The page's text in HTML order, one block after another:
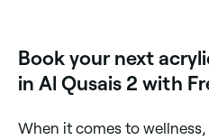
Book your next
in Al Qusais 2 with
When it comes to wellness,